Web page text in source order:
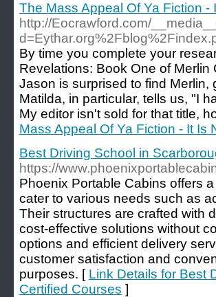
The Mass Appeal Of Ya Fiction -
http://Eocrawford.com/
By time you complete your
Revelations: Book One of
Jason is surprised to find
Matilda, in particular, tells us, "I
My editor isn't sold for that title,
Mass Appeal Of Ya Fiction - It Is
Best Driving School in
https://
Phoenix Portable Cabins offers
cater to various needs such as
Their structures are crafted with
cost-effective solutions without
options and efficient delivery
customer satisfaction and
purposes. [ Link Details for Best
Certified Courses ]